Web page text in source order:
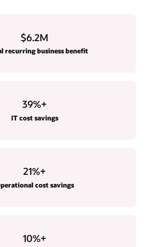
$6.2M
recurring business benefit
39%+
IT cost savings
21%+
cost savings
10%+